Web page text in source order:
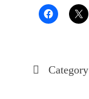
Category